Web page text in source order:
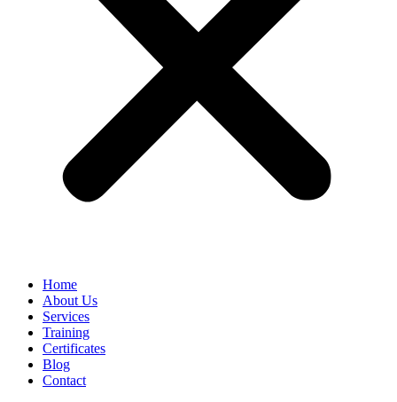
Home
About Us
Services
Training
Certificates
Blog
Contact